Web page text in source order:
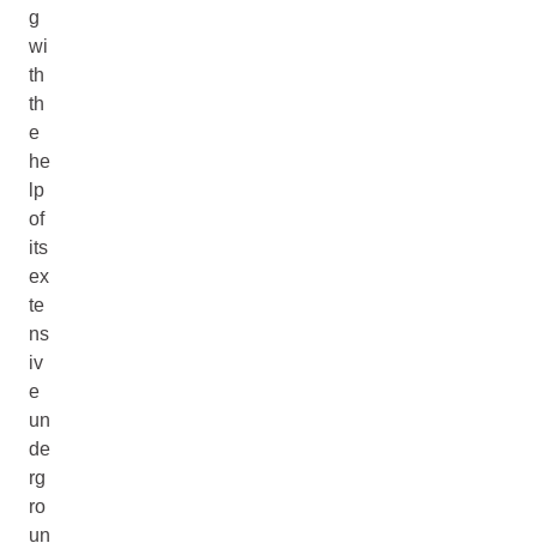
g
wi
th
th
e
he
lp
of
its
ex
te
ns
iv
e
un
de
rg
ro
un